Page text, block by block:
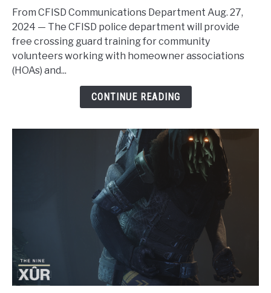
ISD
police
offer
volunteer
crossing
guard
From CFISD Communications Department Aug. 27,
2024 — The CFISD police department will provide
free crossing guard training for community
volunteers working with homeowner associations
(HOAs) and...
CONTINUE READING